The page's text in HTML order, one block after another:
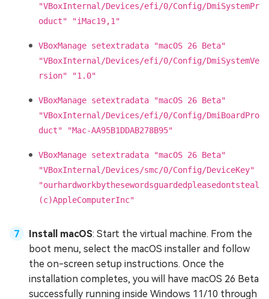
"VBoxInternal/Devices/efi/0/Config/DmiSystemPr
oduct" "iMac19,1"
VBoxManage setextradata "macOS 26 Beta"
"VBoxInternal/Devices/efi/0/Config/DmiSystemVe
rsion" "1.0"
VBoxManage setextradata "macOS 26 Beta"
"VBoxInternal/Devices/efi/0/Config/DmiBoardPro
duct" "Mac-AA95B1DDAB278B95"
VBoxManage setextradata "macOS 26 Beta"
"VBoxInternal/Devices/smc/0/Config/DeviceKey"
"ourhardworkbythesewordsguardedpleasedontsteal
(c)AppleComputerInc"
Install macOS: Start the virtual machine. From the
boot menu, select the macOS installer and follow
the on-screen setup instructions. Once the
installation completes, you will have macOS 26 Beta
successfully running inside Windows 11/10 through